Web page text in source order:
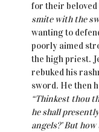
for their beloved
smite with the
wanting to
poorly aimed
the high priest.
rebuked his
sword. He then
“Thinkest thou
he shall
angels?’ But